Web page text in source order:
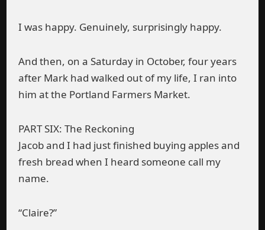
I was happy. Genuinely, surprisingly happy.
And then, on a Saturday in October, four years
after Mark had walked out of my life, I ran into
him at the Portland Farmers Market.
PART SIX: The Reckoning
Jacob and I had just finished buying apples and
fresh bread when I heard someone call my
name.
“Claire?”